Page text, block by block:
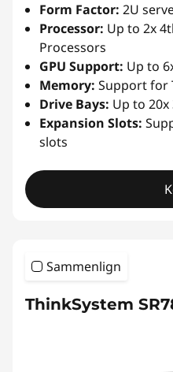
Form Factor: 2U
Processor: Up to 2x
Processors
GPU Support: Up to
Memory: Support for
Drive Bays: Up to 20x
Expansion Slots:
slots
Sammenlign
ThinkSystem